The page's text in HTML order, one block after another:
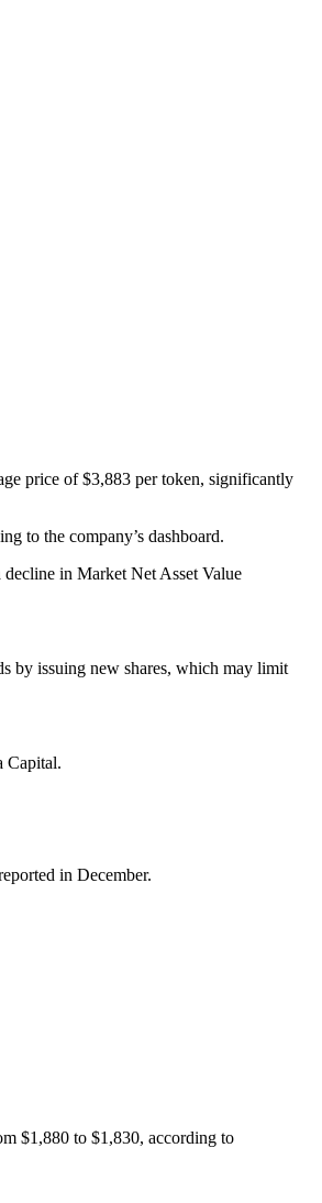
price of $3,883 per token, significantly
to the company’s dashboard.
in Market Net Asset Value
by issuing new shares, which may limit
Capital.
in December.
$1,880 to $1,830, according to